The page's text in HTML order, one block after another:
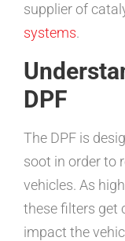
supplier of
systems.
DPF
The DPF is
soot in order to
vehicles. As
these filters get
impact the